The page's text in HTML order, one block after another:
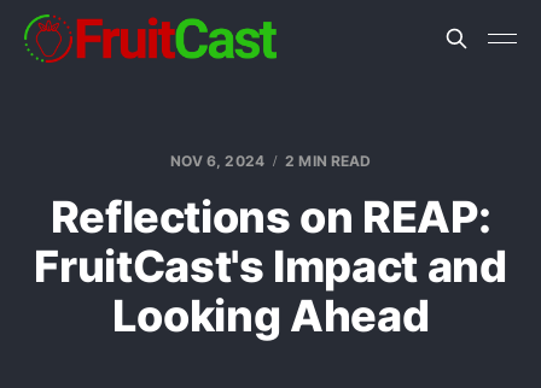
NOV 6, 2024 2 MIN READ
Reflections on REAP:
FruitCast's Impact and
Looking Ahead